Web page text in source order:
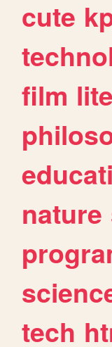
cute
film
nature
tech